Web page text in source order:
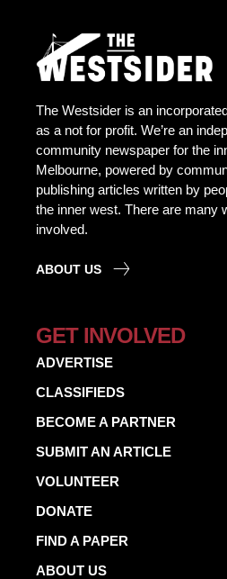
The Westsider is an
as a not for profit. We’re an
community newspaper for the
Melbourne, powered by
publishing articles written by
the inner west. There are many
involved.
ABOUT US
GET INVOLVED
ADVERTISE
CLASSIFIEDS
BECOME A PARTNER
SUBMIT AN ARTICLE
VOLUNTEER
DONATE
FIND A PAPER
ABOUT US